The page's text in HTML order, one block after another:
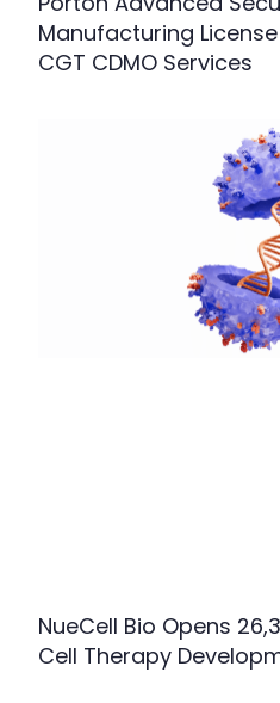
Manufacturing
CGT CDMO Services
NueCell Bio Opens
Cell Therapy